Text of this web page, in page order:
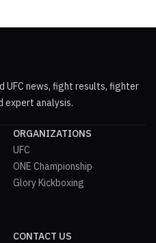
UFC news, fight results, fighter
expert analysis.
ORGANIZATIONS
UFC
ONE Championship
Glory Kickboxing
CONTACT US